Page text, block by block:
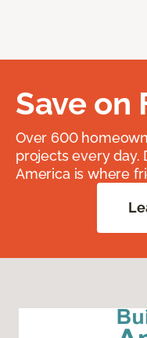
Save on
Over 600
projects every day.
America is where